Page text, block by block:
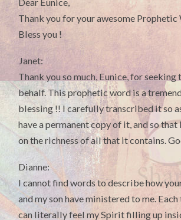
Thank you for your awesome Prophetic
Bless you !
Janet:
Thank you so much, Eunice, for seeking
behalf. This prophetic word is a
blessing !! I carefully transcribed it so
have a permanent copy of it, and so
on the richness of all that it contains.
Dianne:
I cannot find words to describe how
and my son have ministered to me.
can literally feel my Spirit filling up